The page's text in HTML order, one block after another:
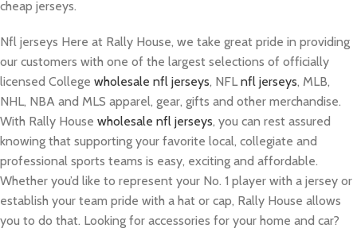
cheap jerseys.
Nfl jerseys Here at Rally House, we take great pride in providing
our customers with one of the largest selections of officially
licensed College wholesale nfl jerseys, NFLnfl jerseys, MLB,
NHL, NBA and MLS apparel, gear, gifts and other merchandise.
With Rally House wholesale nfl jerseys, you can rest assured
knowing that supporting your favorite local, collegiate and
professional sports teams is easy, exciting and affordable.
Whether you’d like to represent your No. 1 player with a jersey or
establish your team pride with a hat or cap, Rally House allows
you to do that. Looking for accessories for your home and car?